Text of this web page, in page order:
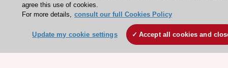
HeartScore - Score2
ESC Volunteers
ESC Partner Portal
Jobs in cardiology
agree this use of cookies.
For more details, consult our full Cookies Policy
Update my cookie settings Accept all cookies and